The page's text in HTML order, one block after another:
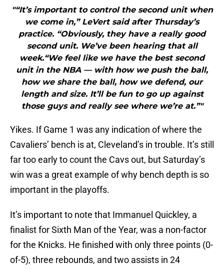
"“It’s important to control the second unit when
we come in,” LeVert said after Thursday’s
practice. “Obviously, they have a really good
second unit. We’ve been hearing that all
week.“We feel like we have the best second
unit in the NBA — with how we push the ball,
how we share the ball, how we defend, our
length and size. It’ll be fun to go up against
those guys and really see where we’re at.”"
Yikes. If Game 1 was any indication of where the
Cavaliers’ bench is at, Cleveland’s in trouble. It’s still
far too early to count the Cavs out, but Saturday’s
win was a great example of why bench depth is so
important in the playoffs.
It’s important to note that Immanuel Quickley, a
finalist for Sixth Man of the Year, was a non-factor
for the Knicks. He finished with only three points (0-
of-5), three rebounds, and two assists in 24